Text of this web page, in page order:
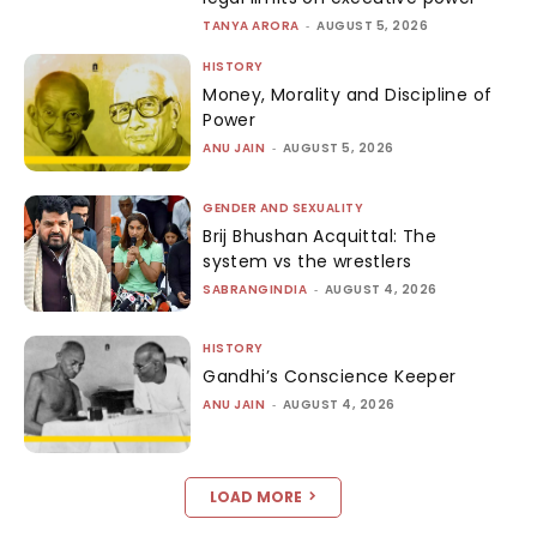
TANYA ARORA - AUGUST 5, 2026
HISTORY
Money, Morality and Discipline of
Power
ANU JAIN - AUGUST 5, 2026
GENDER AND SEXUALITY
Brij Bhushan Acquittal: The
system vs the wrestlers
SABRANGINDIA - AUGUST 4, 2026
HISTORY
Gandhi’s Conscience Keeper
ANU JAIN - AUGUST 4, 2026
LOAD MORE